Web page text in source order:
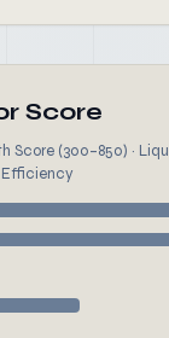
Score
Score (300–850) ·
Efficiency